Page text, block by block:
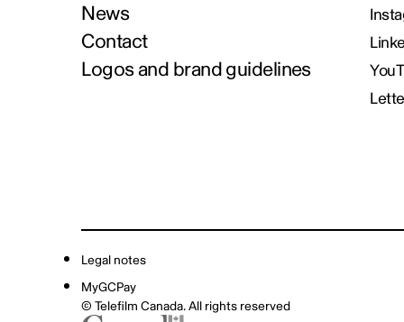
News
Contact
Logos and brand guidelines
Legal notes
MyGCPay
© Telefilm Canada. All rights reserved